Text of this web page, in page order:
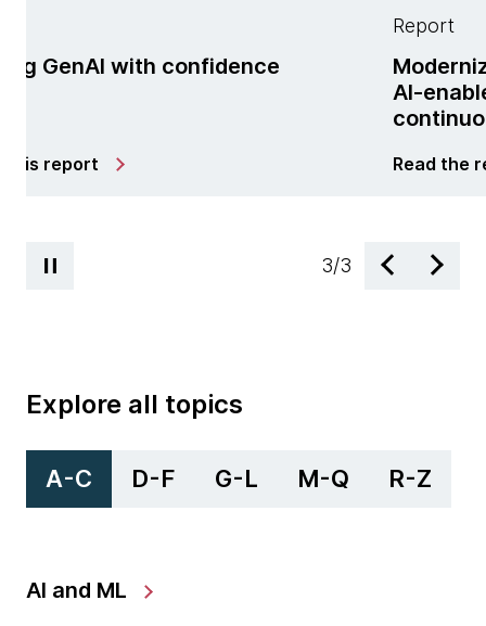
confidence
Modernization is no
AI-enabled managed
continuous change
3/3
Explore all topics
A-C D-F G-L M-Q R-Z
AI and ML